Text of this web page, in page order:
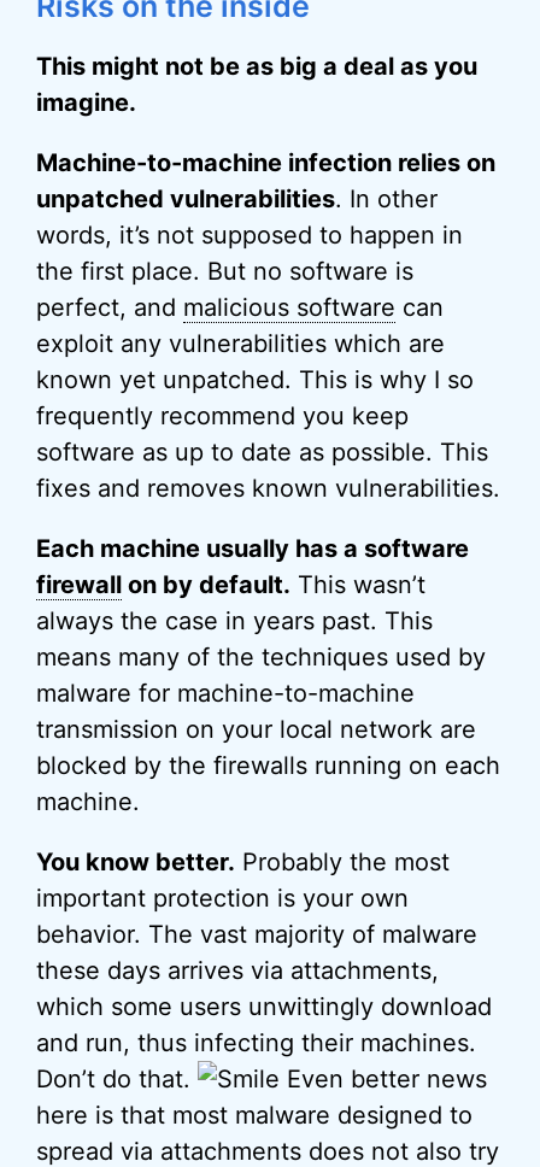
This might not be as big a deal as you
imagine.
Machine-to-machine infection relies on
unpatched vulnerabilities. In other
words, it’s not supposed to happen in
the first place. But no software is
perfect, and malicious software can
exploit any vulnerabilities which are
known yet unpatched. This is why I so
frequently recommend you keep
software as up to date as possible. This
fixes and removes known vulnerabilities.
Each machine usually has a software
firewall on by default. This wasn’t
always the case in years past. This
means many of the techniques used by
malware for machine-to-machine
transmission on your local network are
blocked by the firewalls running on each
machine.
You know better. Probably the most
important protection is your own
behavior. The vast majority of malware
these days arrives via attachments,
which some users unwittingly download
and run, thus infecting their machines.
Don’t do that.
Even better news
here is that most malware designed to
spread via attachments does not also try